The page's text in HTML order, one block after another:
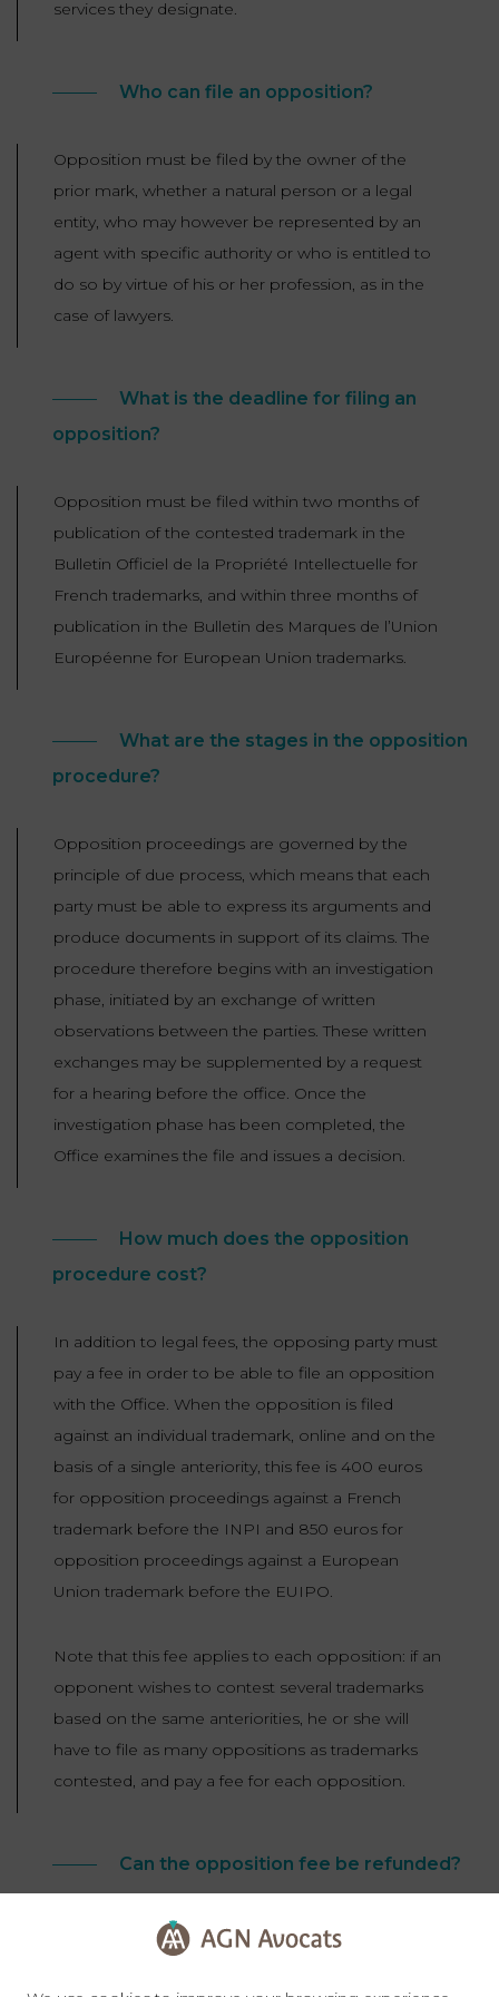
services they designate.
Who can file an opposition?
Opposition must be filed by the owner of the
prior mark, whether a natural person or a legal
entity, who may however be represented by an
agent with specific authority or who is entitled to
do so by virtue of his or her profession, as in the
case of lawyers.
What is the deadline for filing an
opposition?
Opposition must be filed within two months of
publication of the contested trademark in the
Bulletin Officiel de la Propriété Intellectuelle for
French trademarks, and within three months of
publication in the Bulletin des Marques de l’Union
Européenne for European Union trademarks.
What are the stages in the opposition
procedure?
Opposition proceedings are governed by the
principle of due process, which means that each
party must be able to express its arguments and
produce documents in support of its claims. The
procedure therefore begins with an investigation
phase, initiated by an exchange of written
observations between the parties. These written
exchanges may be supplemented by a request
for a hearing before the office. Once the
investigation phase has been completed, the
Office examines the file and issues a decision.
How much does the opposition
procedure cost?
In addition to legal fees, the opposing party must
pay a fee in order to be able to file an opposition
with the Office. When the opposition is filed
against an individual trademark, online and on the
basis of a single anteriority, this fee is 400 euros
for opposition proceedings against a French
trademark before the INPI and 850 euros for
opposition proceedings against a European
Union trademark before the EUIPO.
Note that this fee applies to each opposition: if an
opponent wishes to contest several trademarks
based on the same anteriorities, he or she will
have to file as many oppositions as trademarks
contested, and pay a fee for each opposition.
Can the opposition fee be refunded?
In the event of proceedings before the EUIPO,
the opposition fee will be charged to the losing